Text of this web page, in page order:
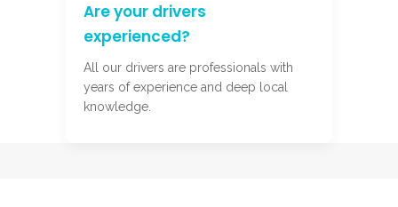
Are your drivers
experienced?
All our drivers are professionals with
years of experience and deep local
knowledge.